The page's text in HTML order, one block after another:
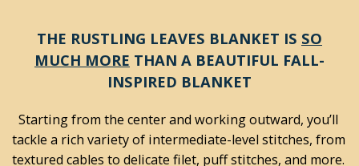
THE RUSTLING LEAVES BLANKET IS SO
MUCH MORE THAN A BEAUTIFUL FALL-
INSPIRED BLANKET
Starting from the center and working outward, you’ll
tackle a rich variety of intermediate-level stitches, from
textured cables to delicate filet, puff stitches, and more.